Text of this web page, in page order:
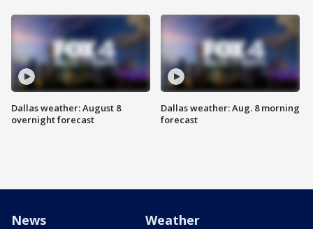
Dallas weather: August 8
overnight forecast
Dallas weather: Aug. 8 morning
forecast
News Weather